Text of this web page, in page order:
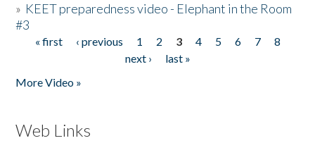
» KEET preparedness video - Elephant in the Room
#3
Pages
« first ‹ previous 1 2 3 4 5 6 7
8
next ›
last »
More Video »
Web Links